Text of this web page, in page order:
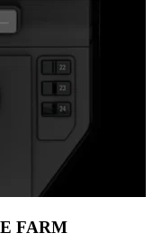
FARM